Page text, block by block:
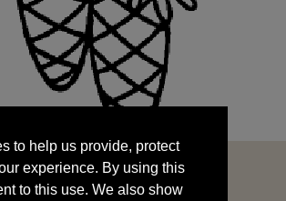
experience. By using this
to this use. We also show
by sharing your data
to help us provide, protect
experience. By using this
to this use. We also show